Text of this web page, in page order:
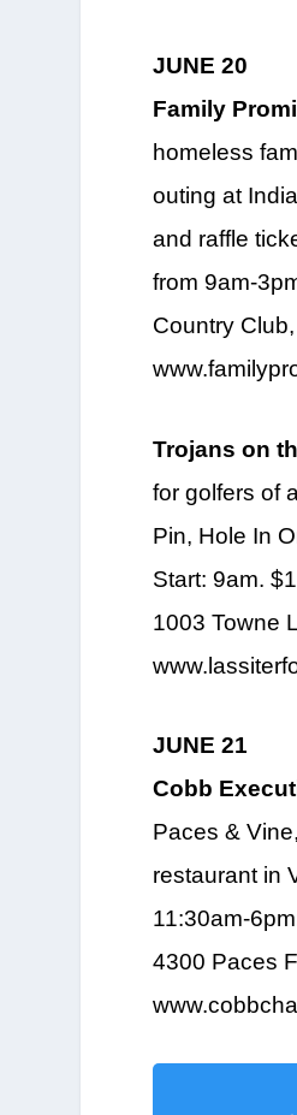
JUNE 20
Family
homeless
outing at
and raffle
from 9am-
Country
Trojans on
for golfers of
Pin, Hole In
Start: 9am.
1003 Towne
JUNE 21
Cobb
Paces &
restaurant in
11:30am-
4300 Paces